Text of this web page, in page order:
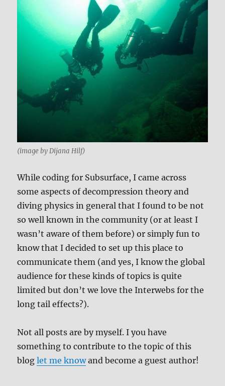
(image by Dijana Hilf)
While coding for Subsurface, I came across
some aspects of decompression theory and
diving physics in general that I found to be not
so well known in the community (or at least I
wasn’t aware of them before) or simply fun to
know that I decided to set up this place to
communicate them (and yes, I know the global
audience for these kinds of topics is quite
limited but don’t we love the Interwebs for the
long tail effects?).
Not all posts are by myself. I you have
something to contribute to the topic of this
bloglet me knowand become a guest author!